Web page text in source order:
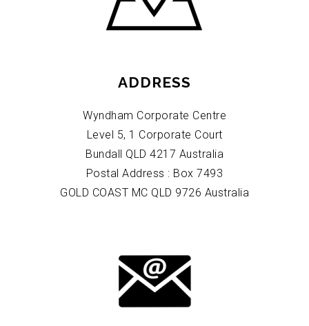
ADDRESS
Wyndham Corporate Centre
Level 5, 1 Corporate Court
Bundall QLD 4217 Australia
Postal Address : Box 7493
GOLD COAST MC QLD 9726 Australia